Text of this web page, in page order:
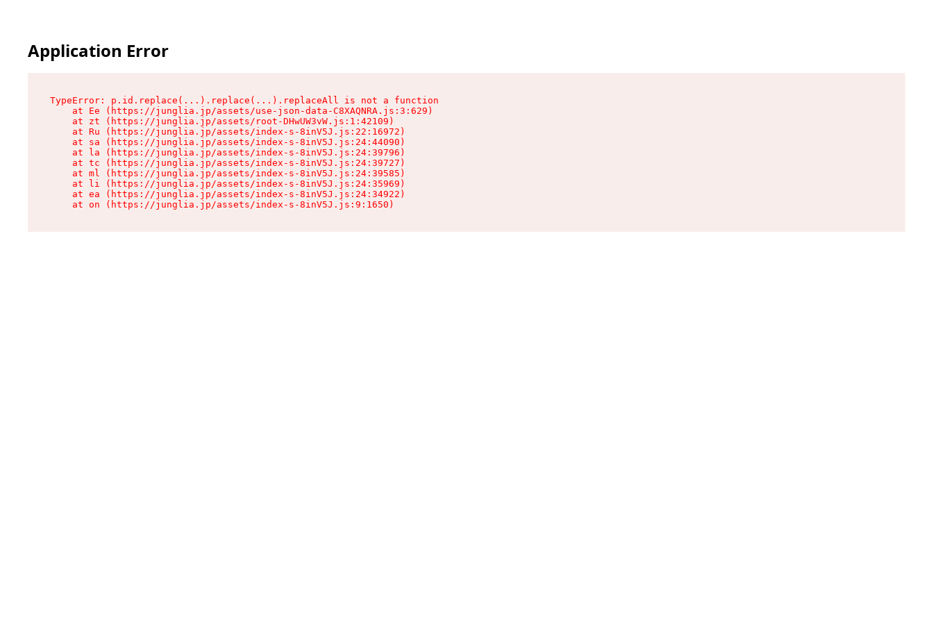
Application Error
TypeError: p.id.replace(...).replace(...).replaceAll is not a function
    at Ee (https://junglia.jp/assets/use-json-data-C8XAQNRA.js:3:629)
    at zt (https://junglia.jp/assets/root-DHwUW3vW.js:1:42109)
    at Ru (https://junglia.jp/assets/index-s-8inV5J.js:22:16972)
    at sa (https://junglia.jp/assets/index-s-8inV5J.js:24:44090)
    at la (https://junglia.jp/assets/index-s-8inV5J.js:24:39796)
    at tc (https://junglia.jp/assets/index-s-8inV5J.js:24:39727)
    at ml (https://junglia.jp/assets/index-s-8inV5J.js:24:39585)
    at li (https://junglia.jp/assets/index-s-8inV5J.js:24:35969)
    at ea (https://junglia.jp/assets/index-s-8inV5J.js:24:34922)
    at on (https://junglia.jp/assets/index-s-8inV5J.js:9:1650)